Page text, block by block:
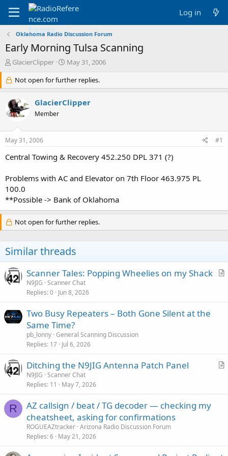
Log in
Oklahoma Radio Discussion Forum
Early Morning Tulsa Scanning
T
r
e
a
d
s
r
e
GlacierClipper
S
a
r
t
d
May 31, 2006
Not open for further replies.
GlacierClipper
Member
May 31, 2006 #1
Central Towing & Recovery 452.250 DPL 371 (?)
Problems with AC and Elevator on 7th Floor 463.975 PL
100.0
**Possible -> Bank of Oklahoma
Not open for further replies.
Similar threads
A
Scanner Tales: Popping Wheelies on my Shack
N9JIG Scanner Chat
Replies 0 Jun 8, 2026
Two Busy Repeaters – Both Gone Silent at the
Same Time?
pb_lonny General Scanning Discussion
Replies 17 Jul 6, 2026
A
Ditching the N9JIG Antenna Patch Panel
N9JIG Scanner Chat
Replies 11 May 7, 2026
R
AZ callsign / beat / TG decoder — checking my
cheatsheet, asking for confirmations
ROGUEAZtracker Arizona Radio Discussion Forum
Replies 6 May 21, 2026